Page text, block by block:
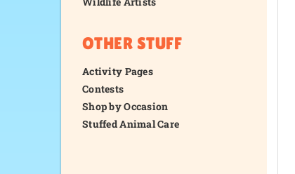
OTHER STUFF
Activity Pages
Contests
Shop by Occasion
Stuffed Animal Care